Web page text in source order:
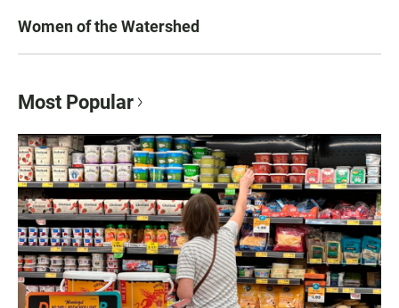
Women of the Watershed
Most Popular